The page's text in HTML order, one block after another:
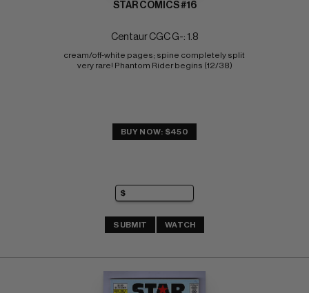
STAR COMICS #16
Centaur CGC G-: 1.8
cream/off-white pages; spine completely split
very rare! Phantom Rider begins (12/38)
BUY NOW: $450
SUBMIT WATCH